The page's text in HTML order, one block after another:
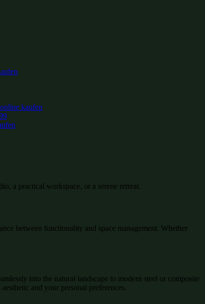
a practical workspace, or a serene retreat.
between functionality and space management. Whether
into the natural landscape to modern steel or composite
and your personal preferences.